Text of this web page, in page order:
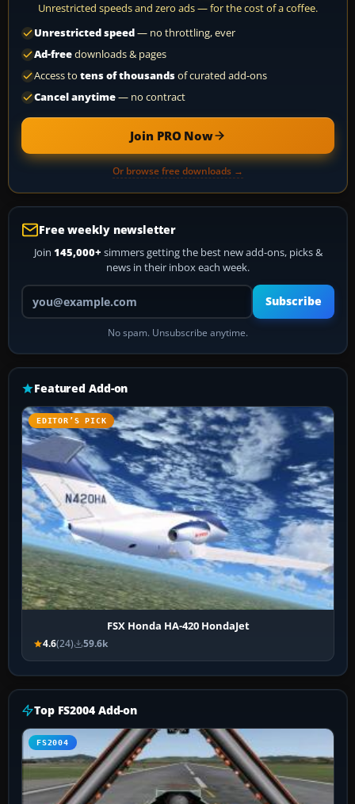
Unrestricted speeds and zero ads — for the cost of a coffee.
Unrestricted speed— no throttling, ever
Ad-freedownloads & pages
Access to tens of thousandsof curated add-ons
Cancel anytime— no contract
Join PRO Now
Or browse free downloads →
Free weekly newsletter
Join 145,000+ simmers getting the best new add-ons, picks &
news in their inbox each week.
Your email address
Subscribe
No spam. Unsubscribe anytime.
Featured Add-on
EDITOR’S PICK
FSX Honda HA-420 HondaJet
4.6(24) 59.6k
Top FS2004 Add-on
FS2004